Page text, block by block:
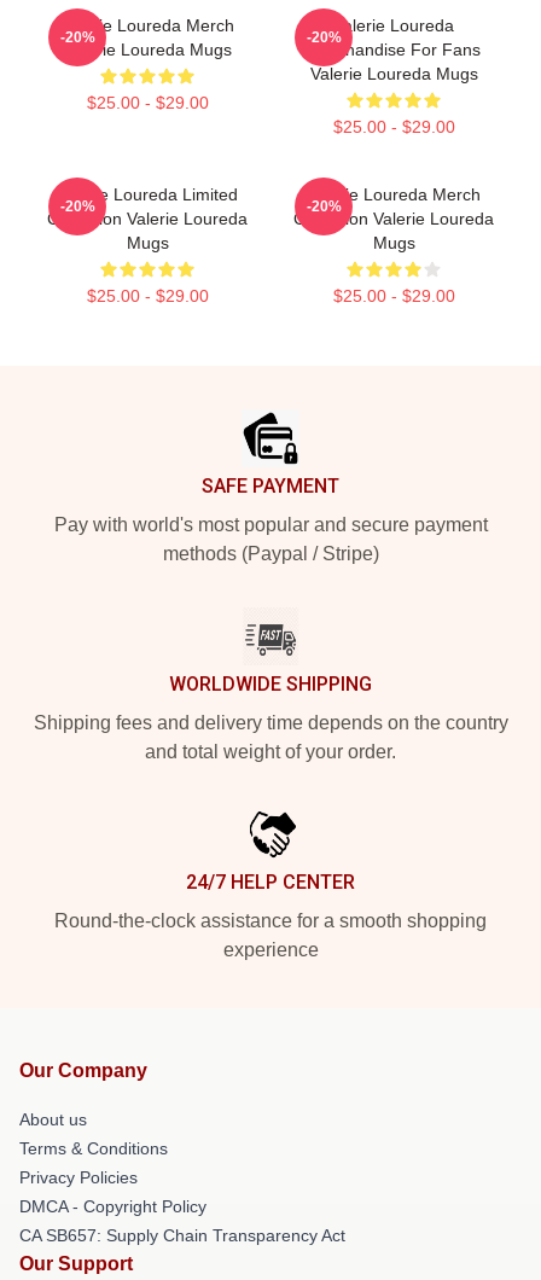
Valerie Loureda Merch
Valerie Loureda Mugs
$25.00 - $29.00
-20%
Valerie Loureda
Merchandise For Fans
Valerie Loureda Mugs
$25.00 - $29.00
-20%
Valerie Loureda Limited
Collection Valerie Loureda
Mugs
$25.00 - $29.00
-20%
Valerie Loureda Merch
Collection Valerie Loureda
Mugs
$25.00 - $29.00
-20%
SAFE PAYMENT
Pay with world's most popular and secure payment
methods (Paypal / Stripe)
WORLDWIDE SHIPPING
Shipping fees and delivery time depends on the country
and total weight of your order.
24/7 HELP CENTER
Round-the-clock assistance for a smooth shopping
experience
Our Company
About us
Terms & Conditions
Privacy Policies
DMCA - Copyright Policy
CA SB657: Supply Chain Transparency Act
Our Support